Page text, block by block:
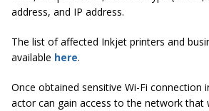
address, and IP address.
The list of affected Inkjet printers and
available here.
Once obtained sensitive Wi-Fi
actor can gain access to the network that